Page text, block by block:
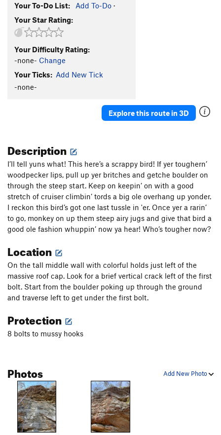
Little Auk T5.6
Government Drones
Fledgling
Breaking Bird
Jive Turkey
Order Wrong?
Your To-Do List: Add To-Do ·
Your Star Rating:
Your Difficulty Rating:
-none- Change
Your Ticks: Add New Tick
-none-
Explore this route in 3D
Description
I’ll tell yuns what! This here’s a scrappy bird! If yer toughern’
woodpecker lips, pull up yer britches and getche boulder on
through the steep start. Keep on keepin’ on with a good
stretch of cruiser climbin’ tords a big ole overhang up yonder.
I reckon this bird’s got one last tussle in 'er. Once yer a rarin’
to go, monkey on up them steep airy jugs and give that bird a
good ole fashion whuppin’ now ya hear! Who’s tougher now?
Location
On the tall middle wall with colorful holds just left of the
massive roof cap. Look for a brief vertical crack left of the first
bolt. Start from the boulder poking up through the ground
and traverse left to get under the first bolt.
Protection
8 bolts to mussy hooks
Add New Photo
Photos